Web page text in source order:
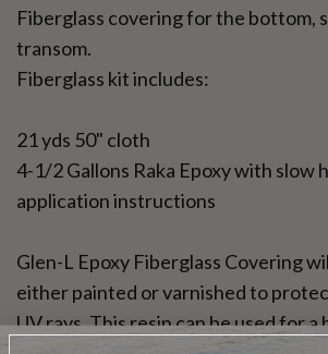
Fiberglass covering for the bottom,
transom.
Fiberglass kit includes:
21 yds 50" cloth
4-1/2 Gallons Raka Epoxy with slow
application instructions
Glen-L Epoxy Fiberglass Covering
either painted or varnished to
UV rays. This resin can be used for